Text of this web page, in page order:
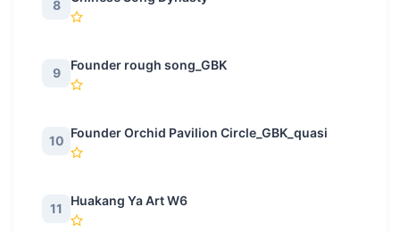
8
9
Founder rough song_GBK
10
Founder Orchid Pavilion Circle_GBK_quasi
11
Huakang Ya Art W6